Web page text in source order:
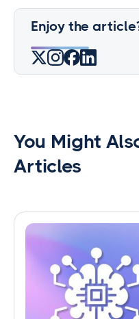
Enjoy the
You Might
Articles